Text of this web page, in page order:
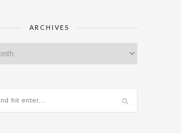
ARCHIVES